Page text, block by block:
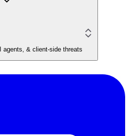
agents, & client-side threats